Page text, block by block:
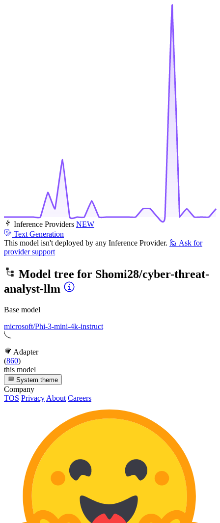
Inference Providers NEW
Text Generation
This model isn't deployed by any Inference Provider. 🙋 Ask for
provider support
Model tree for Shomi28/cyber-threat-
analyst-llm
Base model
microsoft/Phi-3-mini-4k-instruct
Adapter
(860)
this model
System theme
Company
TOS PrivacyAbout Careers